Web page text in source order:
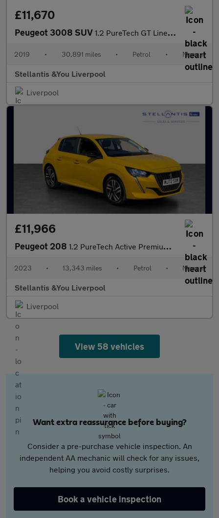
£11,670
Peugeot 3008 SUV 1.2 PureTech GT Line SUV 5dr Petrol Manual Euro 6 (s/s) (130 ps)
2019 • 30,891 miles • Petrol • Manual
Stellantis &You Liverpool
Liverpool
£11,966
Peugeot 208 1.2 PureTech Active Premium + Hatchback 5dr Petrol Manual Euro 6
2023 • 13,343 miles • Petrol • Manual
Stellantis &You Liverpool
Liverpool
View 58 vehicles
Want extra reassurance before buying?
Consider a pre-purchase vehicle inspection. An
independent AA mechanic will check for any issues,
helping you avoid costly surprises.
Book a vehicle inspection